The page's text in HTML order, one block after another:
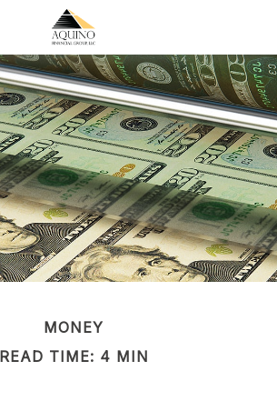
MONEY
READ TIME: 4 MIN